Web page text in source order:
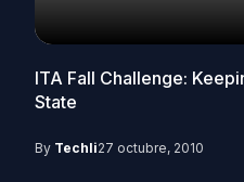
ITA Fall Challenge:
State
By Techli27 octubre, 2010